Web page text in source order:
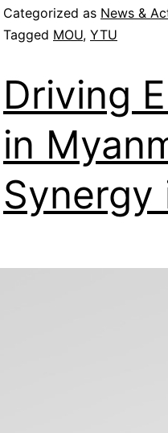
Categorized as News &
Tagged MOU, YTU
Driving
in
Synergy